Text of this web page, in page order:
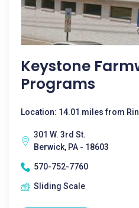
Keystone
Programs
Location: 14.01 miles from
301 W. 3rd St.
Berwick, PA - 18603
570-752-7760
Sliding Scale